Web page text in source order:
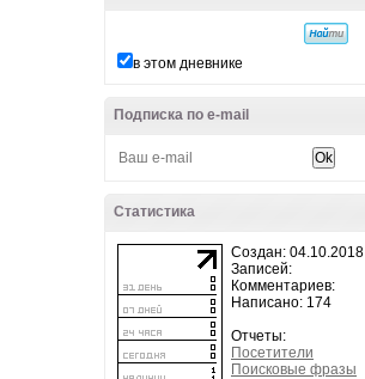
в этом дневнике
Подписка по e-mail
Статистика
Создан: 04.10.2018
Записей:
Комментариев:
Написано: 174
Отчеты:
Посетители
Поисковые фразы